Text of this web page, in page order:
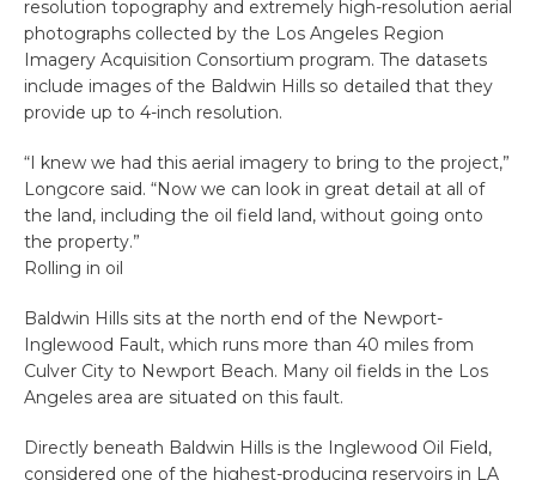
resolution topography and extremely high-resolution aerial
photographs collected by the Los Angeles Region
Imagery Acquisition Consortium program. The datasets
include images of the Baldwin Hills so detailed that they
provide up to 4-inch resolution.
“I knew we had this aerial imagery to bring to the project,”
Longcore said. “Now we can look in great detail at all of
the land, including the oil field land, without going onto
the property.”
Rolling in oil
Baldwin Hills sits at the north end of the Newport-
Inglewood Fault, which runs more than 40 miles from
Culver City to Newport Beach. Many oil fields in the Los
Angeles area are situated on this fault.
Directly beneath Baldwin Hills is the Inglewood Oil Field,
considered one of the highest-producing reservoirs in LA